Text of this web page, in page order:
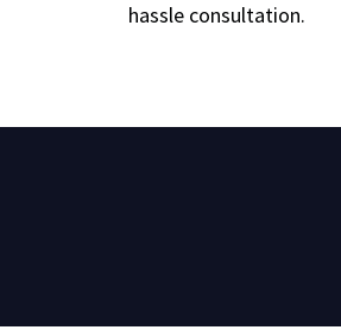
hassle consultation.